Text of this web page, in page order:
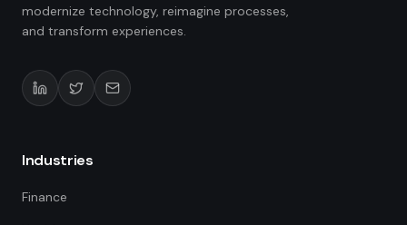
modernize technology, reimagine processes,
and transform experiences.
Industries
Finance